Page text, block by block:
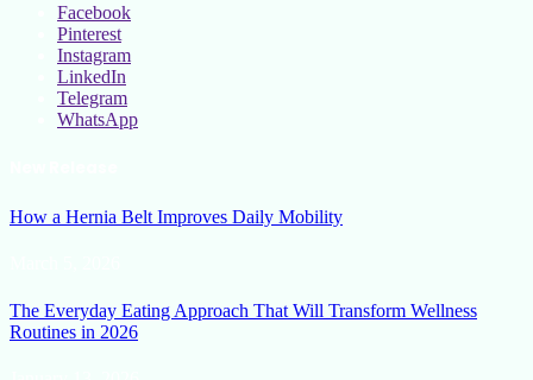
Facebook
Pinterest
Instagram
LinkedIn
Telegram
WhatsApp
How a Hernia Belt Improves Daily Mobility
The Everyday Eating Approach That Will Transform Wellness
Routines in 2026